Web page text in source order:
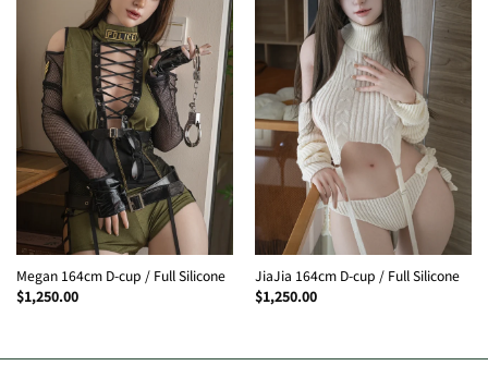
Megan 164cm D-cup / Full Silicone
$1,250.00
JiaJia 164cm D-cup / Full Silicone
$1,250.00